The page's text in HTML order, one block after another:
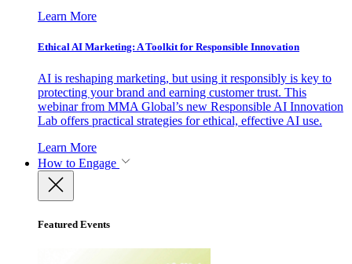
Learn More
Ethical AI Marketing: A Toolkit for Responsible Innovation
AI is reshaping marketing, but using it responsibly is key to
protecting your brand and earning customer trust. This
webinar from MMA Global’s new Responsible AI Innovation
Lab offers practical strategies for ethical, effective AI use.
Learn More
How to Engage
Featured Events